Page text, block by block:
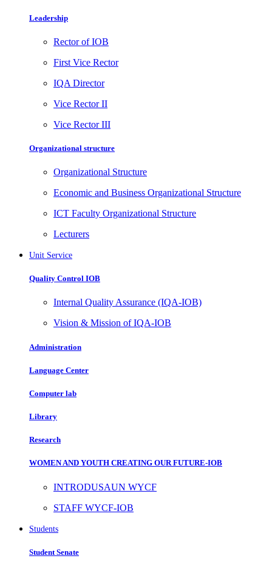
Leadership
Rector of IOB
First Vice Rector
IQA Director
Vice Rector II
Vice Rector III
Organizational structure
Organizational Structure
Economic and Business Organizational Structure
ICT Faculty Organizational Structure
Lecturers
Unit Service
Quality Control IOB
Internal Quality Assurance (IQA-IOB)
Vision & Mission of IQA-IOB
Administration
Language Center
Computer lab
Library
Research
WOMEN AND YOUTH CREATING OUR FUTURE-IOB
INTRODUSAUN WYCF
STAFF WYCF-IOB
Students
Student Senate